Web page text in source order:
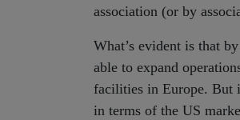
association (or by
What’s evident is that
able to expand
facilities in Europe. But
in terms of the US